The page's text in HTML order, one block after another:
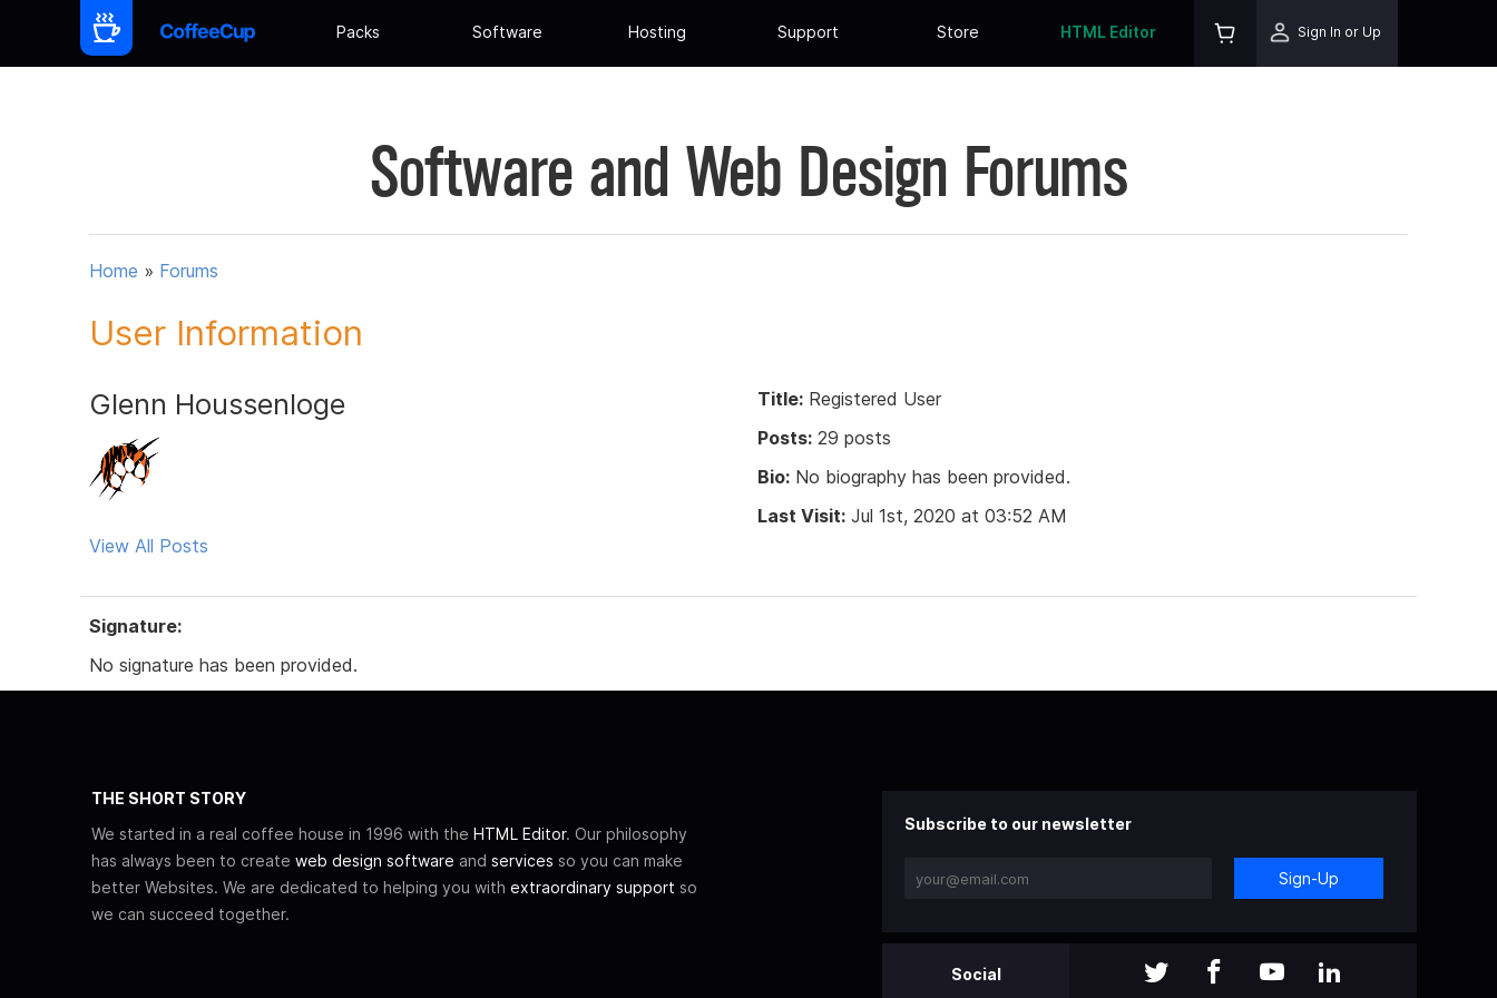
Packs Software Hosting Support Store HTML Editor Sign In or Up
Software and Web Design Forums
Home » Forums
User Information
Glenn Houssenloge
View All Posts
Title: Registered User
Posts: 29 posts
Bio: No biography has been provided.
Last Visit: Jul 1st, 2020 at 03:52 AM
Signature:
No signature has been provided.
THE SHORT STORY
We started in a real coffee house in 1996 with the HTML Editor. Our philosophy
has always been to create web design software and services so you can make
better Websites. We are dedicated to helping you with extraordinary support so
we can succeed together.
Subscribe to our newsletter
Sign-Up
Social